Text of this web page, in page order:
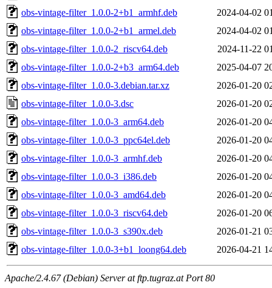
obs-vintage-filter_1.0.0-2+b1_armhf.deb
2024-04-02
obs-vintage-filter_1.0.0-2+b1_armel.deb
2024-04-02
obs-vintage-filter_1.0.0-2_riscv64.deb
2024-11-22
obs-vintage-filter_1.0.0-2+b3_arm64.deb
2025-04-07
obs-vintage-filter_1.0.0-3.debian.tar.xz
2026-01-20
obs-vintage-filter_1.0.0-3.dsc
2026-01-20
obs-vintage-filter_1.0.0-3_arm64.deb
2026-01-20
obs-vintage-filter_1.0.0-3_ppc64el.deb
2026-01-20
obs-vintage-filter_1.0.0-3_armhf.deb
2026-01-20
obs-vintage-filter_1.0.0-3_i386.deb
2026-01-20
obs-vintage-filter_1.0.0-3_amd64.deb
2026-01-20
obs-vintage-filter_1.0.0-3_riscv64.deb
2026-01-20
obs-vintage-filter_1.0.0-3_s390x.deb
2026-01-21
obs-vintage-filter_1.0.0-3+b1_loong64.deb
2026-04-21
Apache/2.4.67 (Debian) Server at ftp.tugraz.at Port 80